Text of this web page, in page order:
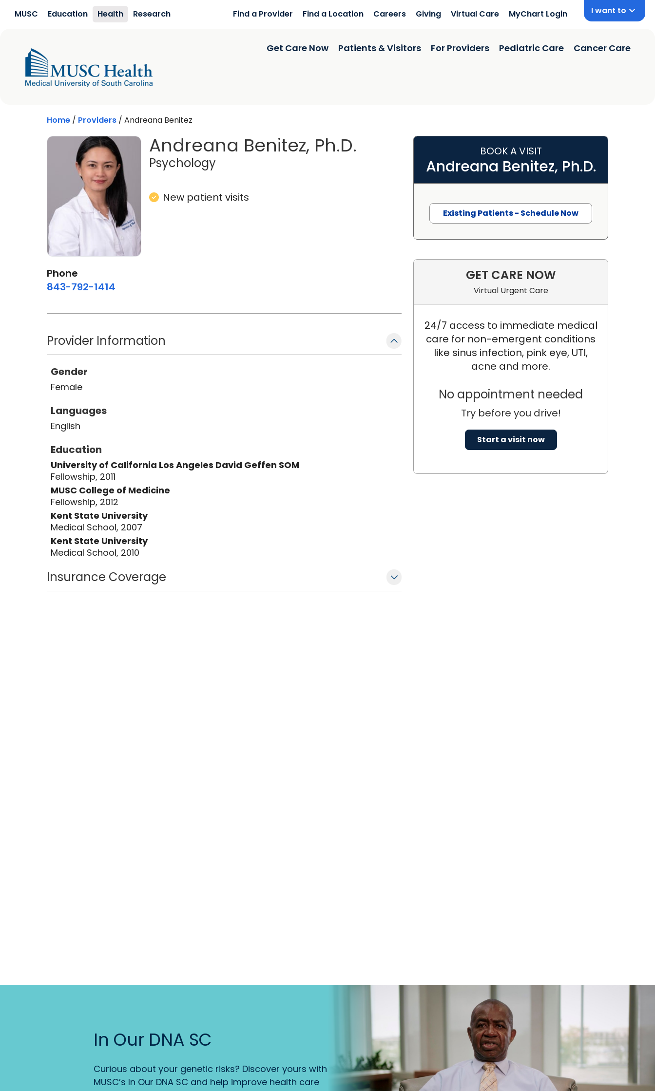
MUSC Education Health Research Find a Provider Find a Location Careers Giving Virtual Care MyChart Login I want to
Get Care Now Patients & Visitors For Providers Pediatric Care Cancer Care
Home / Providers / Andreana Benitez
Andreana Benitez, Ph.D.
Psychology
New patient visits
Phone
843-792-1414
Provider Information
Gender
Female
Languages
English
Education
University of California Los Angeles David Geffen SOM
Fellowship, 2011
MUSC College of Medicine
Fellowship, 2012
Kent State University
Medical School, 2007
Kent State University
Medical School, 2010
Insurance Coverage
BOOK A VISIT
Andreana Benitez, Ph.D.
Existing Patients - Schedule Now
GET CARE NOW
Virtual Urgent Care
24/7 access to immediate medical
care for non-emergent conditions
like sinus infection, pink eye, UTI,
acne and more.
No appointment needed
Try before you drive!
Start a visit now
In Our DNA SC
Curious about your genetic risks? Discover yours with
MUSC’s In Our DNA SC and help improve health care